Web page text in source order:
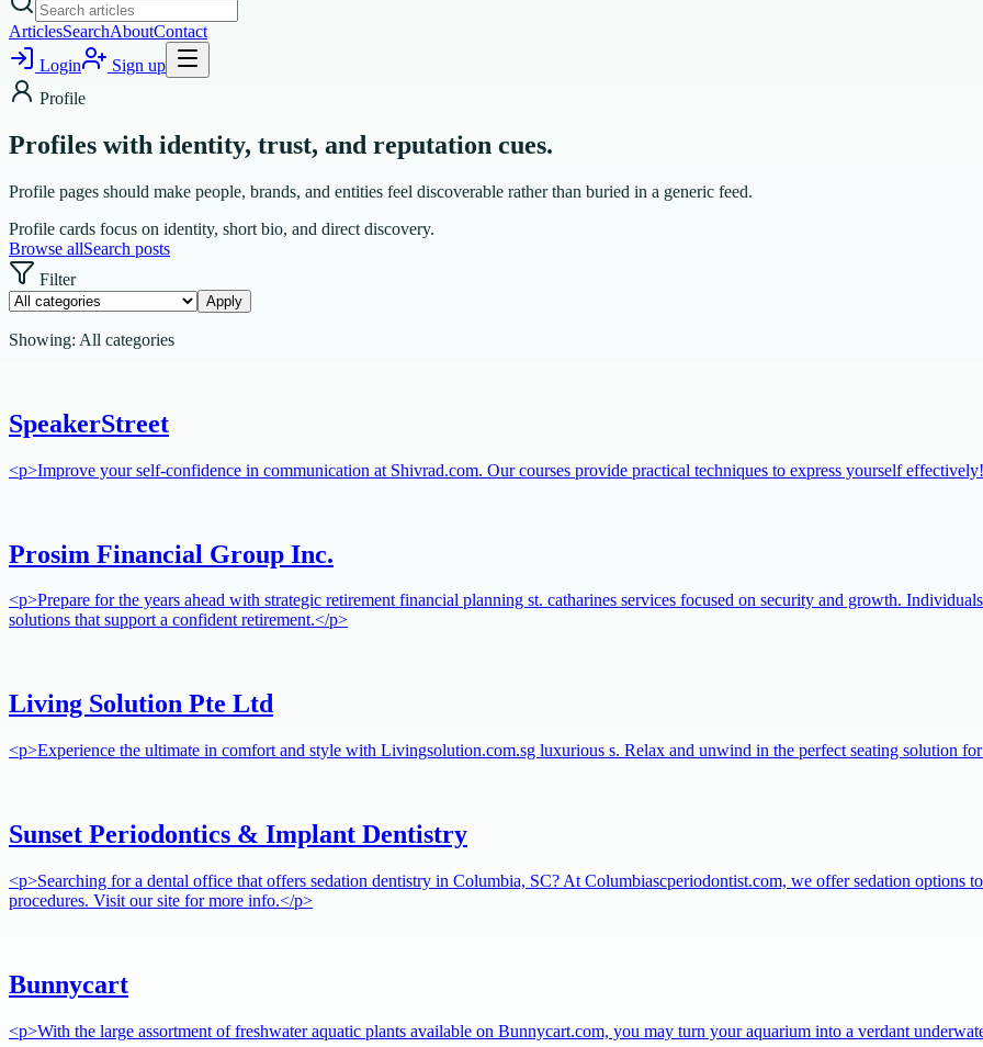
ArticlesSearchAboutContact
Login
Sign up
Profile
Profiles with identity, trust, and reputation cues.
Profile pages should make people, brands, and entities feel discoverable rather than buried in a generic feed.
Profile cards focus on identity, short bio, and direct discovery.
Browse allSearch posts
Filter
Apply
Showing: All categories
SpeakerStreet
<p>Improve your self-confidence in communication at Shivrad.com. Our courses provide practical techniques to express yourself
Prosim Financial Group Inc.
<p>Prepare for the years ahead with strategic retirement financial planning st. catharines services focused on security and growth.
solutions that support a confident retirement.</p>
Living Solution Pte Ltd
<p>Experience the ultimate in comfort and style with Livingsolution.com.sg luxurious s. Relax and unwind in the perfect seating solution
Sunset Periodontics & Implant Dentistry
<p>Searching for a dental office that offers sedation dentistry in Columbia, SC? At Columbiascperiodontist.com, we offer sedation options
procedures. Visit our site for more info.</p>
Bunnycart
<p>With the large assortment of freshwater aquatic plants available on Bunnycart.com, you may turn your aquarium into a verdant